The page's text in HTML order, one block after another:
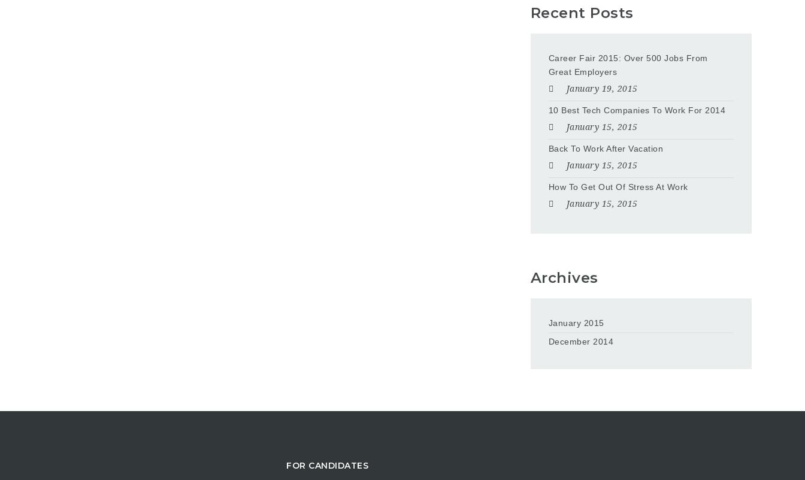
Recent Posts
Career Fair 2015: Over 500 Jobs From
Great Employers
January 19, 2015
10 Best Tech Companies To Work For 2014
January 15, 2015
Back To Work After Vacation
January 15, 2015
How To Get Out Of Stress At Work
January 15, 2015
Archives
January 2015
December 2014
FOR CANDIDATES